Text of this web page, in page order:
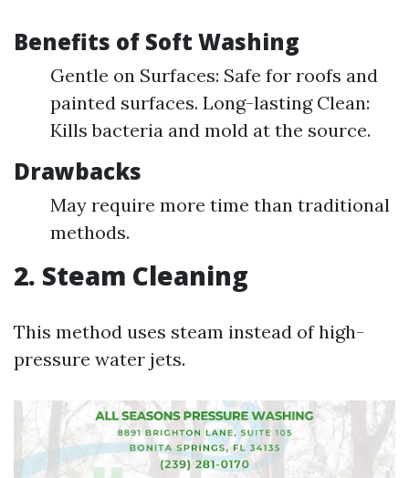
Benefits of Soft Washing
Gentle on Surfaces: Safe for roofs and
painted surfaces. Long-lasting Clean:
Kills bacteria and mold at the source.
Drawbacks
May require more time than traditional
methods.
2. Steam Cleaning
This method uses steam instead of high-
pressure water jets.